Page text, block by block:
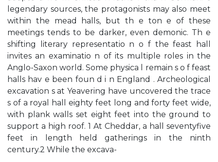
legendary sources, the protagonists may also meet
within the mead halls, but th e ton e of these
meetings tends to be darker, even demonic. Th e
shifting literary representatio n o f the feast hall
invites an examinatio n of its multiple roles in the
Anglo-Saxon world. Some physica l remain s o f feast
halls hav e been foun d i n England . Archeological
excavation s at Yeavering have uncovered the trace
s of a royal hall eighty feet long and forty feet wide,
with plank walls set eight feet into the ground to
support a high roof. 1 At Cheddar, a hall seventyfive
feet in length held gatherings in the ninth
century.2 While the excava-